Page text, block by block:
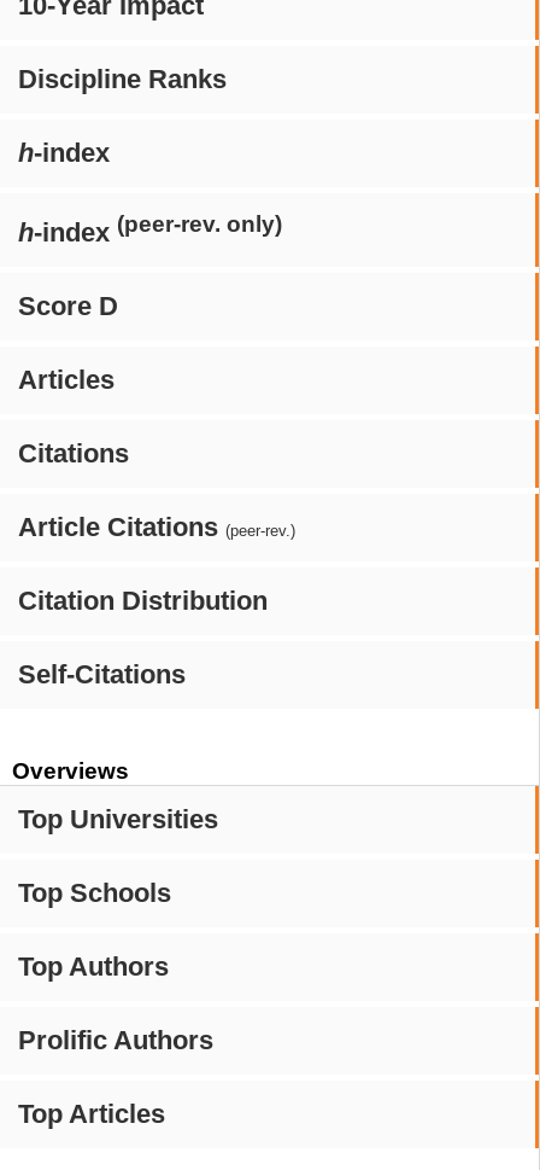
Discipline Ranks
h-index
h-index (peer-rev. only)
Score D
Articles
Citations
Article Citations (peer-rev.)
Citation Distribution
Self-Citations
Overviews
Top Universities
Top Schools
Top Authors
Prolific Authors
Top Articles